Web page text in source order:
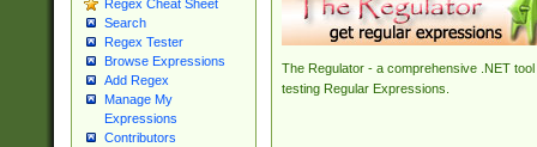
Regex Cheat Sheet
Search
Regex Tester
Browse Expressions
Add Regex
Manage My
Expressions
Contributors
The Regulator - a comprehensive .NET tool
testing Regular Expressions.